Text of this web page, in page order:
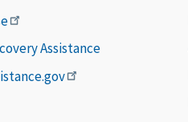
Assistance